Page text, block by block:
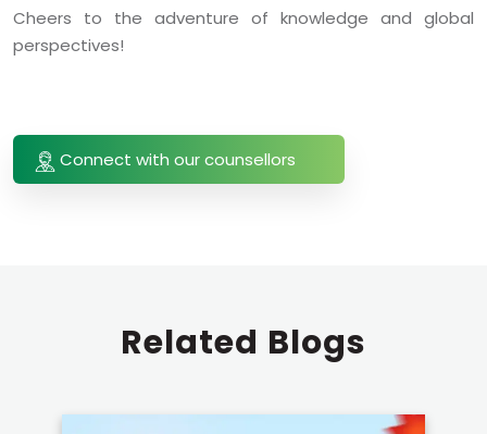
Cheers to the adventure of knowledge and global
perspectives!
Connect with our counsellors
Related Blogs